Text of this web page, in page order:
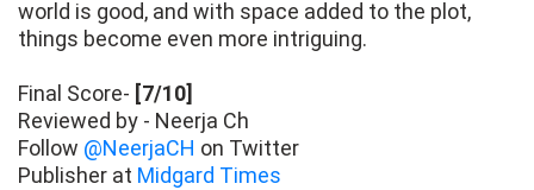
world is good, and with space added to the plot,
things become even more intriguing.
Final Score- [7/10]
Reviewed by - Neerja Ch
Follow @NeerjaCH on Twitter
Publisher at Midgard Times